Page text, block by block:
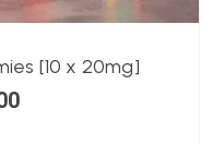
[10 x 20mg]